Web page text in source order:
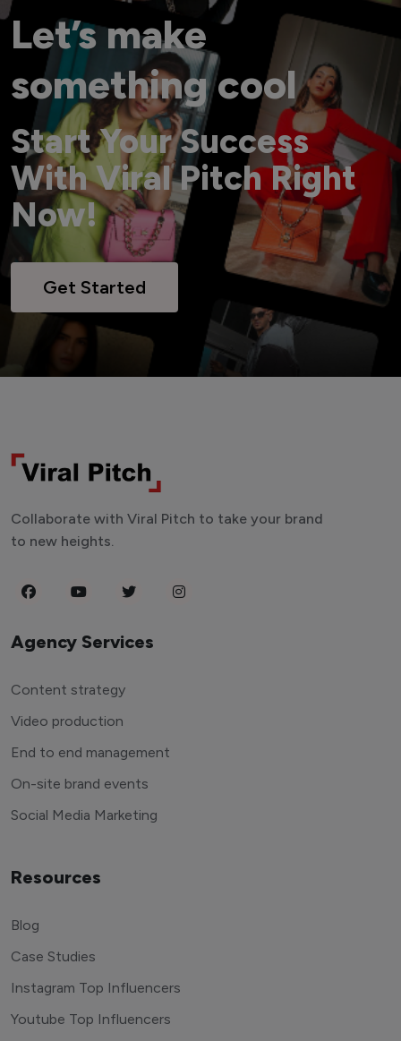
Let’s make
something cool
Start Your Success
With Viral Pitch Right
Now!
Get Started
Collaborate with Viral Pitch to take your brand
to new heights.
Agency Services
Content strategy
Video production
End to end management
On-site brand events
Social Media Marketing
Resources
Blog
Case Studies
Instagram Top Influencers
Youtube Top Influencers